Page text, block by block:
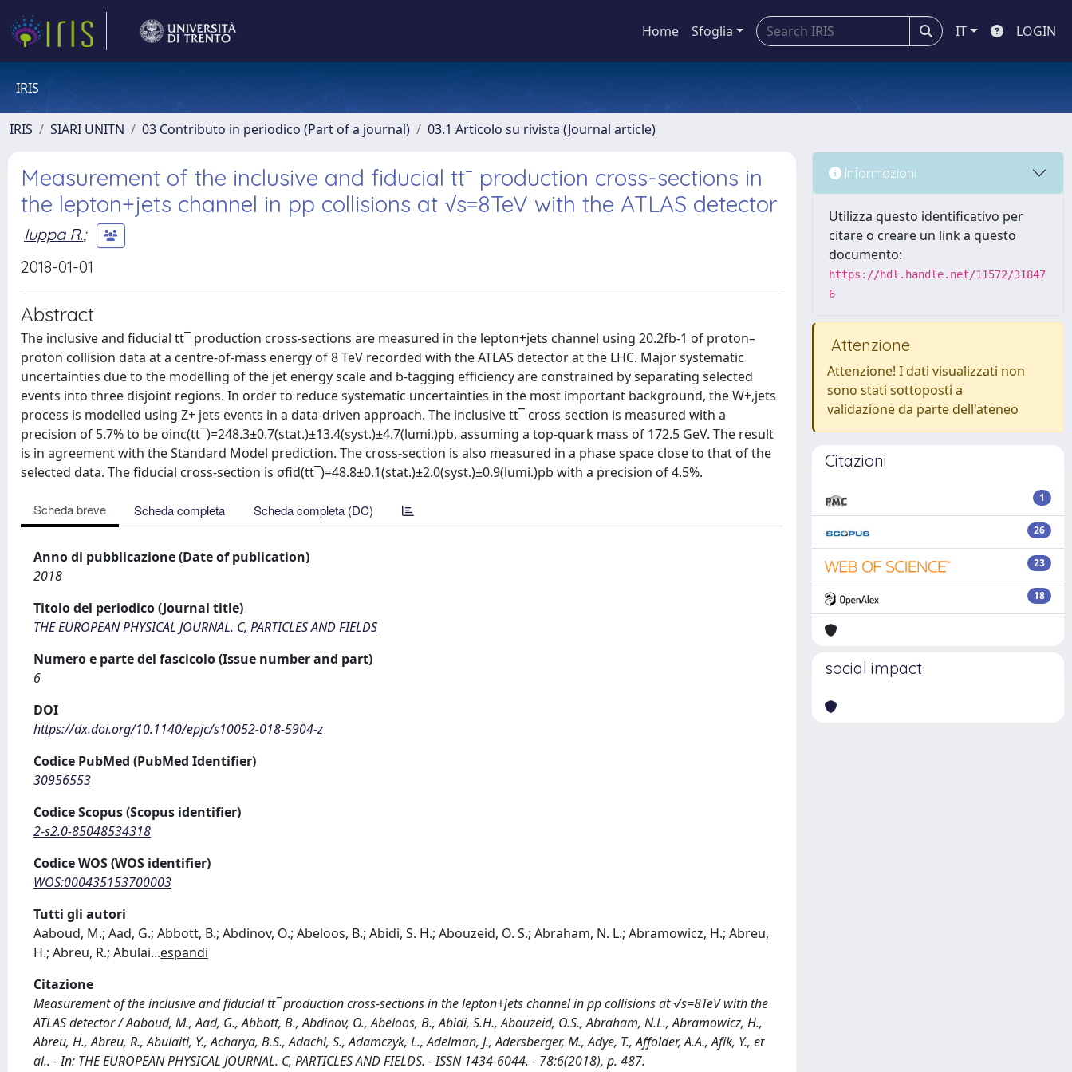
Home Sfoglia IT LOGIN
IRIS
IRIS SIARI UNITN 03 Contributo in periodico (Part of a journal) 03.1 Articolo su rivista (Journal article)
Measurement of the inclusive and fiducial tt¯ production cross-sections in
the lepton+jets channel in pp collisions at √s=8TeV with the ATLAS detector
Iuppa R.;
2018-01-01
Abstract
The inclusive and fiducial tt¯ production cross-sections are measured in the lepton+jets channel using 20.2fb-1 of proton–
proton collision data at a centre-of-mass energy of 8 TeV recorded with the ATLAS detector at the LHC. Major systematic
uncertainties due to the modelling of the jet energy scale and b-tagging efficiency are constrained by separating selected
events into three disjoint regions. In order to reduce systematic uncertainties in the most important background, the W+,jets
process is modelled using Z+ jets events in a data-driven approach. The inclusive tt¯ cross-section is measured with a
precision of 5.7% to be σinc(tt¯)=248.3±0.7(stat.)±13.4(syst.)±4.7(lumi.)pb, assuming a top-quark mass of 172.5 GeV. The result
is in agreement with the Standard Model prediction. The cross-section is also measured in a phase space close to that of the
selected data. The fiducial cross-section is σfid(tt¯)=48.8±0.1(stat.)±2.0(syst.)±0.9(lumi.)pb with a precision of 4.5%.
Scheda breve Scheda completa Scheda completa (DC)
Anno di pubblicazione (Date of publication)
2018
Titolo del periodico (Journal title)
THE EUROPEAN PHYSICAL JOURNAL. C, PARTICLES AND FIELDS
Numero e parte del fascicolo (Issue number and part)
6
DOI
https://dx.doi.org/10.1140/epjc/s10052-018-5904-z
Codice PubMed (PubMed Identifier)
30956553
Codice Scopus (Scopus identifier)
2-s2.0-85048534318
Codice WOS (WOS identifier)
WOS:000435153700003
Tutti gli autori
Aaboud, M.; Aad, G.; Abbott, B.; Abdinov, O.; Abeloos, B.; Abidi, S. H.; Abouzeid, O. S.; Abraham, N. L.; Abramowicz, H.; Abreu,
H.; Abreu, R.; Abulai...espandi
Citazione
Measurement of the inclusive and fiducial tt¯ production cross-sections in the lepton+jets channel in pp collisions at √s=8TeV with the
ATLAS detector / Aaboud, M., Aad, G., Abbott, B., Abdinov, O., Abeloos, B., Abidi, S.H., Abouzeid, O.S., Abraham, N.L., Abramowicz, H.,
Abreu, H., Abreu, R., Abulaiti, Y., Acharya, B.S., Adachi, S., Adamczyk, L., Adelman, J., Adersberger, M., Adye, T., Affolder, A.A., Afik, Y., et
al.. - In: THE EUROPEAN PHYSICAL JOURNAL. C, PARTICLES AND FIELDS. - ISSN 1434-6044. - 78:6(2018), p. 487.
Informazioni
Utilizza questo identificativo per
citare o creare un link a questo
documento:
https://hdl.handle.net/11572/31847
6
Attenzione
Attenzione! I dati visualizzati non
sono stati sottoposti a
validazione da parte dell'ateneo
Citazioni
1
26
23
18
social impact